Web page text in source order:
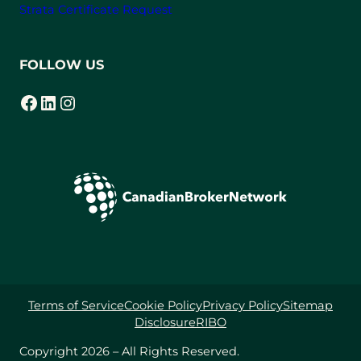
Strata Certificate Request
FOLLOW US
Facebook
(opens in a new tab) LinkedIn
(opens in a new tab) Instagram
(opens in a new tab)
Copyright 2026 – All Rights Reserved.
Terms of ServiceCookie PolicyPrivacy PolicySitemap
DisclosureRIBO